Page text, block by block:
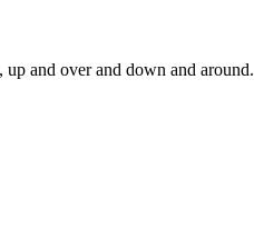
and over and down and around.